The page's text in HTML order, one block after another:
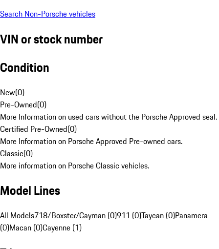
Search Non-Porsche vehicles
VIN or stock number
Condition
New(0)
Pre-Owned(0)
More Information on used cars without the Porsche Approved seal.
Certified Pre-Owned(0)
More Information on Porsche Approved Pre-owned cars.
Classic(0)
More information on Porsche Classic vehicles.
Model Lines
All Models718/Boxster/Cayman (0)911 (0)Taycan (0)Panamera
(0)Macan (0)Cayenne (1)